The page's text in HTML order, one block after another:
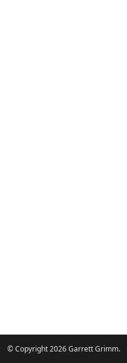
© Copyright 2026 Garrett Grimm.